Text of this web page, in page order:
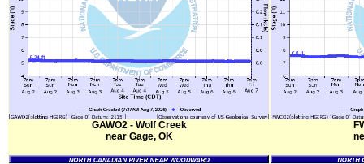
GAWO2 - Wolf Creek
near Gage, OK